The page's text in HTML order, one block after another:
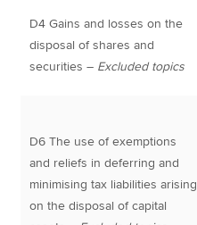
D4 Gains and losses on the
disposal of shares and
securities – Excluded topics
D6 The use of exemptions
and reliefs in deferring and
minimising tax liabilities arising
on the disposal of capital